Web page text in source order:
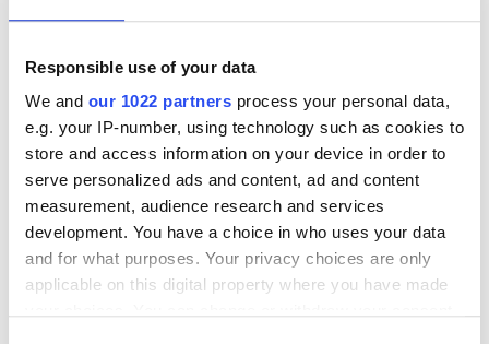
Responsible use of your data
We and our 1022 partners process your personal data,
e.g. your IP-number, using technology such as cookies to
store and access information on your device in order to
serve personalized ads and content, ad and content
measurement, audience research and services
development. You have a choice in who uses your data
and for what purposes. Your privacy choices are only
applicable on this digital property where you have made
FreezerPro version 7
POPULAR
Quantum computing project
explores why chimpanzees wage
war while bonobos live in peace
US energy department unveils